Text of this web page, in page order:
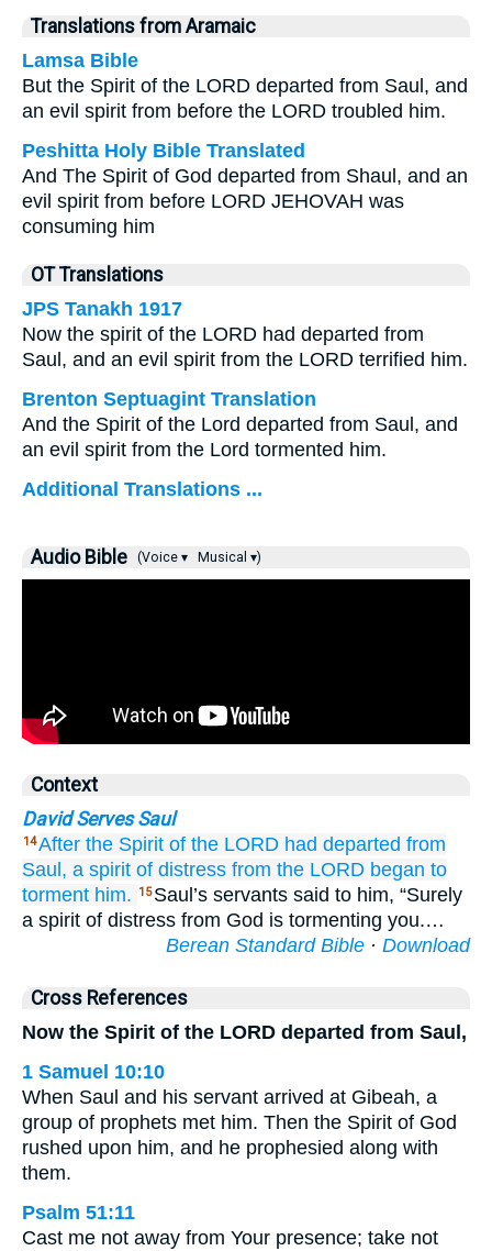
Translations from Aramaic
Lamsa Bible
But the Spirit of the LORD departed from Saul, and
an evil spirit from before the LORD troubled him.
Peshitta Holy Bible Translated
And The Spirit of God departed from Shaul, and an
evil spirit from before LORD JEHOVAH was
consuming him
OT Translations
JPS Tanakh 1917
Now the spirit of the LORD had departed from
Saul, and an evil spirit from the LORD terrified him.
Brenton Septuagint Translation
And the Spirit of the Lord departed from Saul, and
an evil spirit from the Lord tormented him.
Additional Translations ...
Audio Bible (Voice ▾ Musical ▾)
Context
David Serves Saul
14After the Spirit of the LORD had departed from
Saul, a spirit of distress from the LORD began to
torment him.
15 Saul’s servants said to him, “Surely
a spirit of distress from God is tormenting you.…
Berean Standard Bible · Download
Cross References
Now the Spirit of the LORD departed from Saul,
1 Samuel 10:10
When Saul and his servant arrived at Gibeah, a
group of prophets met him. Then the Spirit of God
rushed upon him, and he prophesied along with
them.
Psalm 51:11
Cast me not away from Your presence; take not